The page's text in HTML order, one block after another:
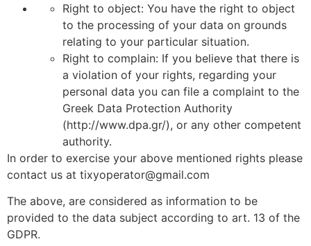
Right to object: You have the right to object
to the processing of your data on grounds
relating to your particular situation.
Right to complain: If you believe that there is
a violation of your rights, regarding your
personal data you can file a complaint to the
Greek Data Protection Authority
(http://www.dpa.gr/), or any other competent
authority.
In order to exercise your above mentioned rights please
contact us at tixyoperator@gmail.com
The above, are considered as information to be
provided to the data subject according to art. 13 of the
GDPR.